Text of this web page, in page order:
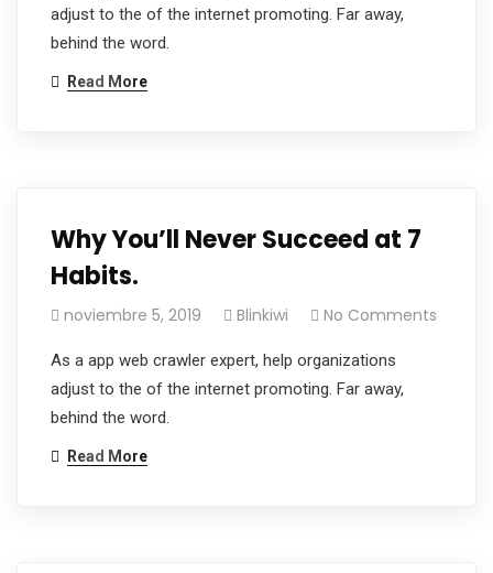
adjust to the of the internet promoting. Far away,
behind the word.
Read More
Why You’ll Never Succeed at 7
Habits.
noviembre 5, 2019 Blinkiwi No Comments
As a app web crawler expert, help organizations
adjust to the of the internet promoting. Far away,
behind the word.
Read More